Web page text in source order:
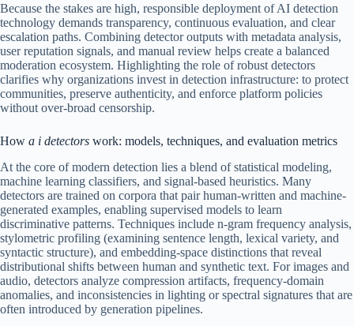
Because the stakes are high, responsible deployment of AI detection
technology demands transparency, continuous evaluation, and clear
escalation paths. Combining detector outputs with metadata analysis,
user reputation signals, and manual review helps create a balanced
moderation ecosystem. Highlighting the role of robust detectors
clarifies why organizations invest in detection infrastructure: to protect
communities, preserve authenticity, and enforce platform policies
without over-broad censorship.
How a i detectors work: models, techniques, and evaluation metrics
At the core of modern detection lies a blend of statistical modeling,
machine learning classifiers, and signal-based heuristics. Many
detectors are trained on corpora that pair human-written and machine-
generated examples, enabling supervised models to learn
discriminative patterns. Techniques include n-gram frequency analysis,
stylometric profiling (examining sentence length, lexical variety, and
syntactic structure), and embedding-space distinctions that reveal
distributional shifts between human and synthetic text. For images and
audio, detectors analyze compression artifacts, frequency-domain
anomalies, and inconsistencies in lighting or spectral signatures that are
often introduced by generation pipelines.